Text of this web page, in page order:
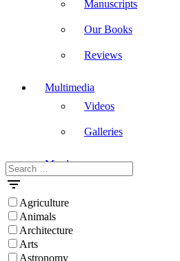
Manuscripts
Our Books
Reviews
Multimedia
Videos
Galleries
Masdar
Search
for:
Agriculture
Animals
Architecture
Arts
Astronomy